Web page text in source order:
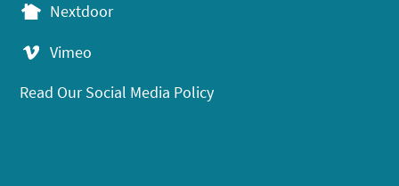
Nextdoor
Vimeo
Read Our Social Media Policy